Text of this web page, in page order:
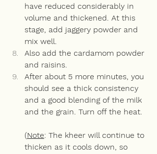
have reduced considerably in
volume and thickened. At this
stage, add jaggery powder and
mix well.
Also add the cardamom powder
and raisins.
After about 5 more minutes, you
should see a thick consistency
and a good blending of the milk
and the grain. Turn off the heat.
(Note: The kheer will continue to
thicken as it cools down, so